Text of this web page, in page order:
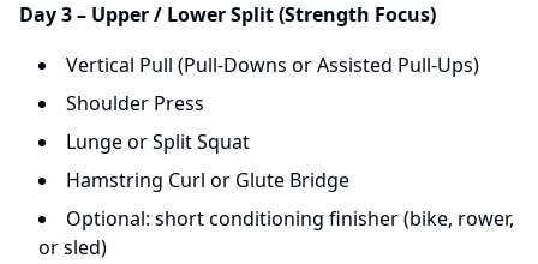
Day 3 – Upper / Lower Split (Strength Focus)
Vertical Pull (Pull-Downs or Assisted Pull-Ups)
Shoulder Press
Lunge or Split Squat
Hamstring Curl or Glute Bridge
Optional: short conditioning finisher (bike, rower,
or sled)